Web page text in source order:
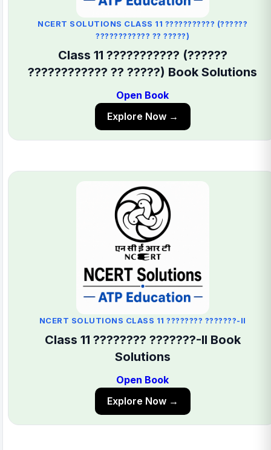
NCERT SOLUTIONS CLASS 11 ??????????? (??????
???????????? ?? ?????)
Class 11 ??????????? (??????
???????????? ?? ?????) Book Solutions
Open Book
Explore Now →
NCERT SOLUTIONS CLASS 11 ???????? ???????-II
Class 11 ???????? ???????-II Book
Solutions
Open Book
Explore Now →